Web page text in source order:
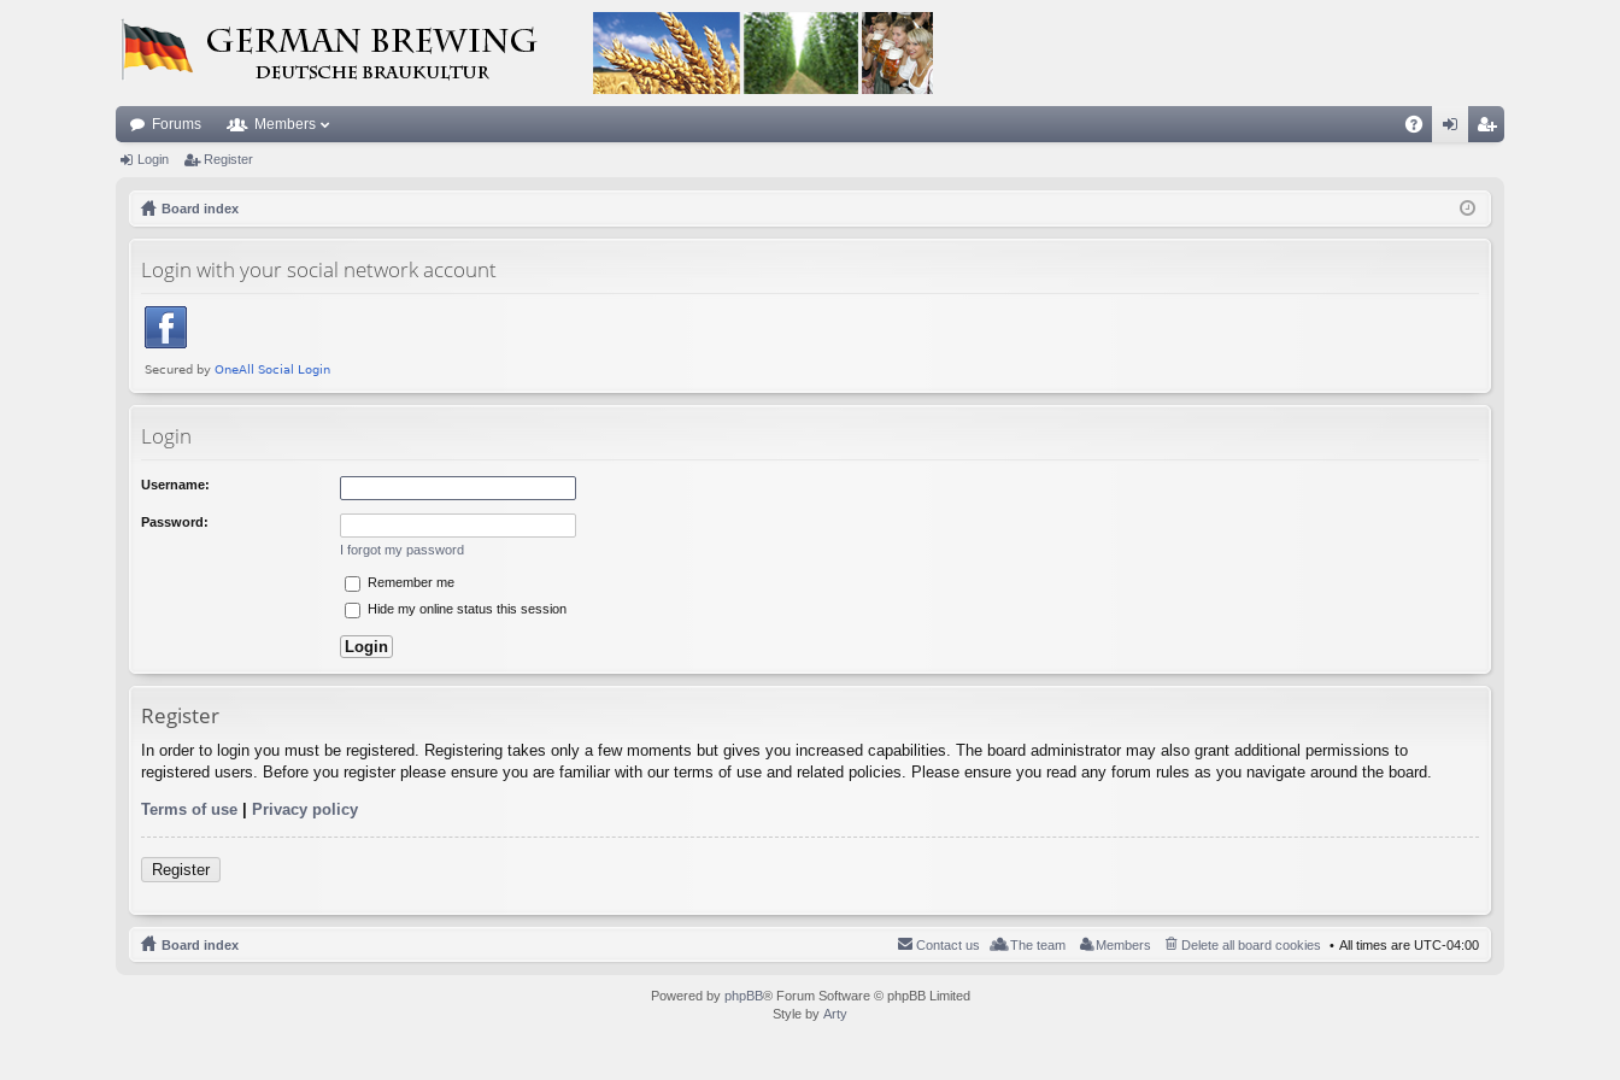
Forums Members
ist
Login Register
Board index
Login with your social network account
Login
Username:
Password:
I forgot my password
Remember me
Hide my online status this session
Register
In order to login you must be registered. Registering takes only a few moments but gives you increased capabilities. The board administrator may also grant additional permissions to
registered users. Before you register please ensure you are familiar with our terms of use and related policies. Please ensure you read any forum rules as you navigate around the board.
Terms of use | Privacy policy
Register
Board index All times are UTC-04:00
Delete all board cookies
Members
The team
Contact us
Powered by phpBB® Forum Software © phpBB Limited
Style by Arty